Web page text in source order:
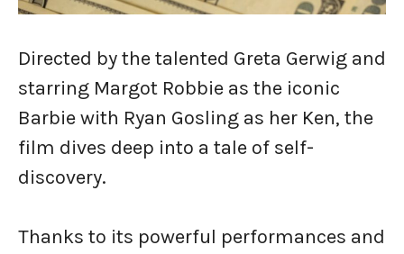
Directed by the talented Greta Gerwig and
starring Margot Robbie as the iconic
Barbie with Ryan Gosling as her Ken, the
film dives deep into a tale of self-
discovery.
Thanks to its powerful performances and